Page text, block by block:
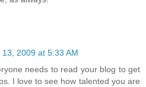
2009 at 5:33 AM
needs to read your blog to get
I love to see how talented you are